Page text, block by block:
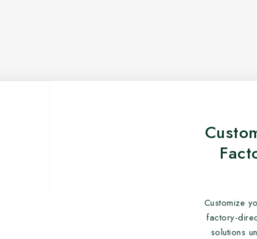
Customize
factory-
solutions